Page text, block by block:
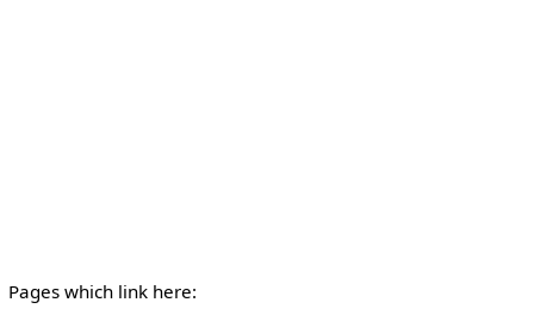
Pages which link here: